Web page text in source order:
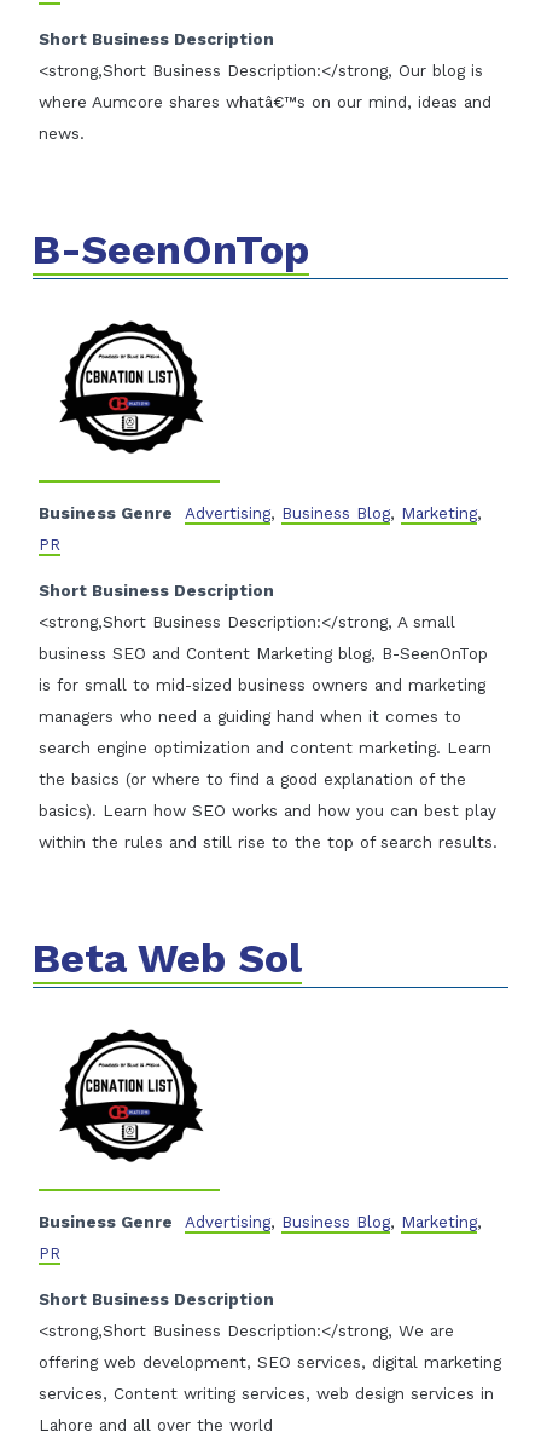
Short Business Description
<strong,Short Business Description:</strong, Our blog is
where Aumcore shares whatâ€™s on our mind, ideas and
news.
B-SeenOnTop
Business Genre Advertising, Business Blog, Marketing,
PR
Short Business Description
<strong,Short Business Description:</strong, A small
business SEO and Content Marketing blog, B-SeenOnTop
is for small to mid-sized business owners and marketing
managers who need a guiding hand when it comes to
search engine optimization and content marketing. Learn
the basics (or where to find a good explanation of the
basics). Learn how SEO works and how you can best play
within the rules and still rise to the top of search results.
Beta Web Sol
Business Genre Advertising, Business Blog, Marketing,
PR
Short Business Description
<strong,Short Business Description:</strong, We are
offering web development, SEO services, digital marketing
services, Content writing services, web design services in
Lahore and all over the world